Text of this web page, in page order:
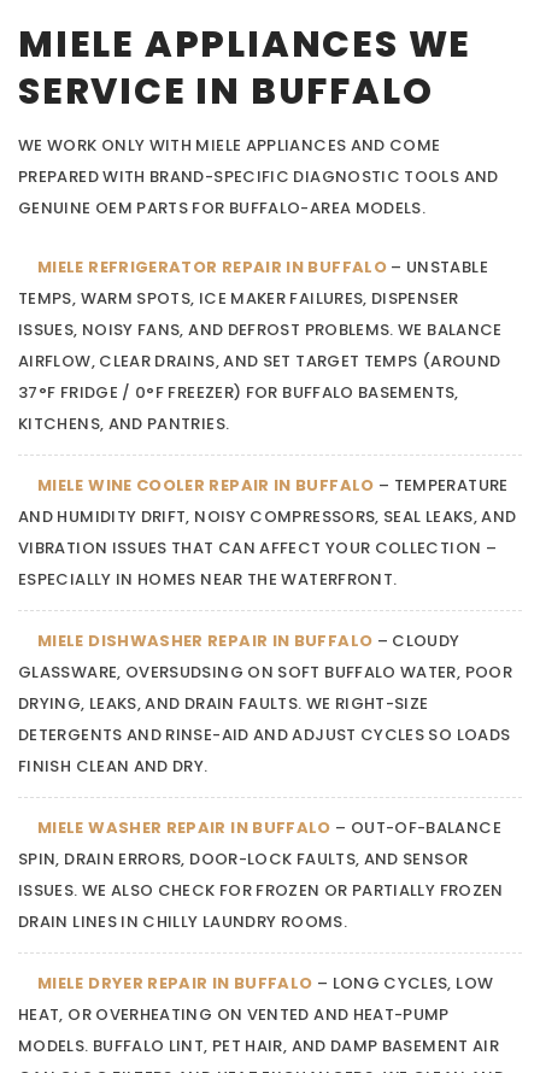
MIELE APPLIANCES WE
SERVICE IN BUFFALO
WE WORK ONLY WITH MIELE APPLIANCES AND COME
PREPARED WITH BRAND-SPECIFIC DIAGNOSTIC TOOLS AND
GENUINE OEM PARTS FOR BUFFALO-AREA MODELS.
MIELE REFRIGERATOR REPAIR IN BUFFALO– UNSTABLE
TEMPS, WARM SPOTS, ICE MAKER FAILURES, DISPENSER
ISSUES, NOISY FANS, AND DEFROST PROBLEMS. WE BALANCE
AIRFLOW, CLEAR DRAINS, AND SET TARGET TEMPS (AROUND
37°F FRIDGE / 0°F FREEZER) FOR BUFFALO BASEMENTS,
KITCHENS, AND PANTRIES.
MIELE WINE COOLER REPAIR IN BUFFALO – TEMPERATURE
AND HUMIDITY DRIFT, NOISY COMPRESSORS, SEAL LEAKS, AND
VIBRATION ISSUES THAT CAN AFFECT YOUR COLLECTION –
ESPECIALLY IN HOMES NEAR THE WATERFRONT.
MIELE DISHWASHER REPAIR IN BUFFALO – CLOUDY
GLASSWARE, OVERSUDSING ON SOFT BUFFALO WATER, POOR
DRYING, LEAKS, AND DRAIN FAULTS. WE RIGHT-SIZE
DETERGENTS AND RINSE-AID AND ADJUST CYCLES SO LOADS
FINISH CLEAN AND DRY.
MIELE WASHER REPAIR IN BUFFALO – OUT-OF-BALANCE
SPIN, DRAIN ERRORS, DOOR-LOCK FAULTS, AND SENSOR
ISSUES. WE ALSO CHECK FOR FROZEN OR PARTIALLY FROZEN
DRAIN LINES IN CHILLY LAUNDRY ROOMS.
MIELE DRYER REPAIR IN BUFFALO – LONG CYCLES, LOW
HEAT, OR OVERHEATING ON VENTED AND HEAT-PUMP
MODELS. BUFFALO LINT, PET HAIR, AND DAMP BASEMENT AIR